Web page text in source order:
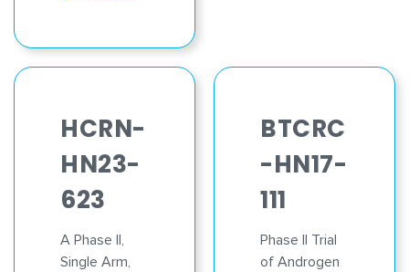
HCRN-
HN23-
623
A Phase II,
Single Arm,
BTCRC
-HN17-
111
Phase II Trial
of Androgen